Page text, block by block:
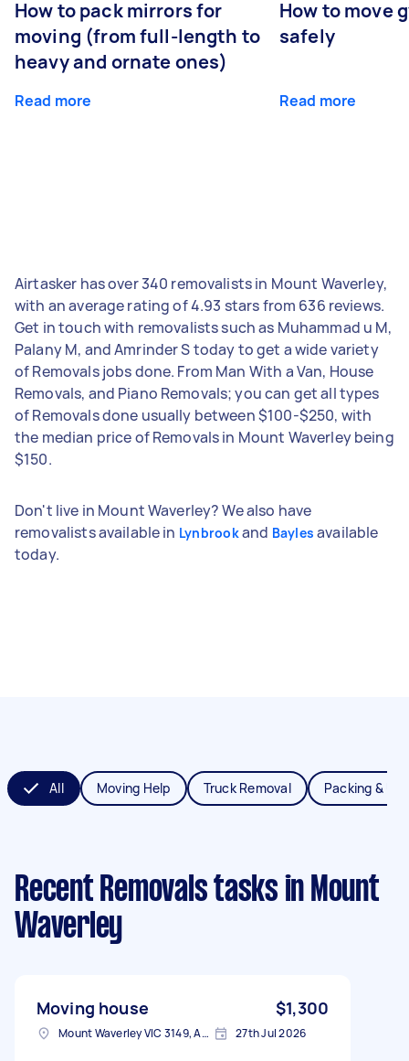
How to pack mirrors for
moving (from full-length to
heavy and ornate ones)
Read more
How to move
safely
Read more
Airtasker has over 340 removalists in Mount Waverley,
with an average rating of 4.93 stars from 636 reviews.
Get in touch with removalists such as Muhammad u M,
Palany M, and Amrinder S today to get a wide variety
of Removals jobs done. From Man With a Van, House
Removals, and Piano Removals; you can get all types
of Removals done usually between $100-$250, with
the median price of Removals in Mount Waverley being
$150.
Don't live in Mount Waverley? We also have
removalists available in Lynbrookand Bayles available
today.
All Moving Help Truck Removal Packing &
Recent Removals tasks in Mount
Waverley
Moving house $1,300
Mount Waverley VIC 3149, Australia 27th Jul 2026